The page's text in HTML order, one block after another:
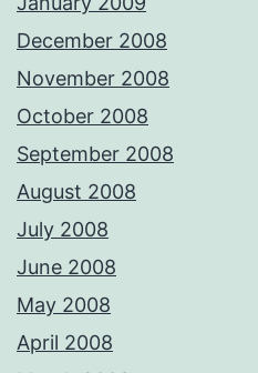
December 2008
November 2008
October 2008
September 2008
August 2008
July 2008
June 2008
May 2008
April 2008